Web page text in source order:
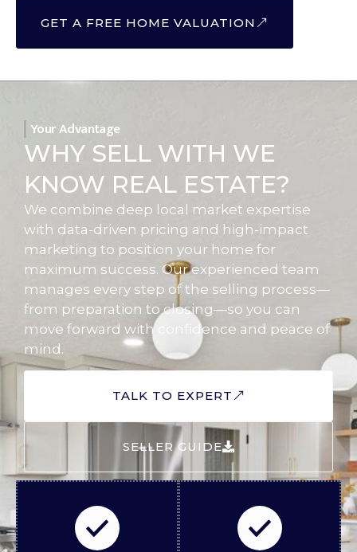
GET A FREE HOME VALUATION
Your Advantage
WHY SELL WITH WE
KNOW REAL ESTATE?
We combine deep local market expertise
with data-driven pricing and high-impact
marketing to position your home for
maximum success. Our experienced team
manages every step of the selling process—
from preparation to closing—so you can
move forward with confidence and peace of
mind.
TALK TO EXPERT
SELLER GUIDE